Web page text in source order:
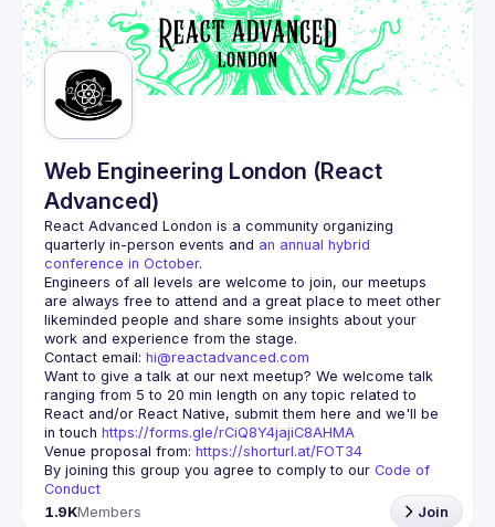
Web Engineering London (React
Advanced)
React Advanced London is a community organizing
quarterly in-person events and an annual hybrid
conference in October.
Engineers of all levels are welcome to join, our meetups
are always free to attend and a great place to meet other
likeminded people and share some insights about your
Contact email: hi@reactadvanced.com
Want to give a talk at our next meetup? We welcome talk
ranging from 5 to 20 min length on any topic related to
React and/or React Native, submit them here and we'll be
in touch https://forms.gle/rCiQ8Y4jajiC8AHMA
Venue proposal from: https://shorturl.at/FOT34
By joining this group you agree to comply to our Code of
Conduct
1.9KMembers Join